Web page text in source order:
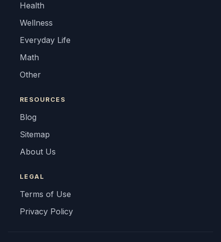
Health
Wellness
Everyday Life
Math
Other
RESOURCES
Blog
Sitemap
About Us
LEGAL
Terms of Use
Privacy Policy